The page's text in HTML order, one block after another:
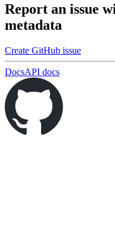
Report an issue
metadata
Create GitHub issue
DocsAPI docs